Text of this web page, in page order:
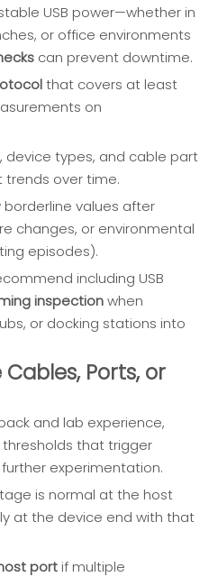
USB power—whether in
or office environments
can prevent downtime.
that covers at least
on
device types, and cable part
trends over time.
values after
changes, or environmental
episodes).
including USB
inspectionwhen
or docking stations into
Ports, or
and lab experience,
that trigger
experimentation.
is normal at the host
at the device end with that
port if multiple